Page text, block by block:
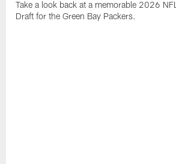
Take a look back at a memorable 2026
Draft for the Green Bay Packers.